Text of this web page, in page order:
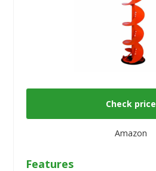
Check price
Amazon
Features